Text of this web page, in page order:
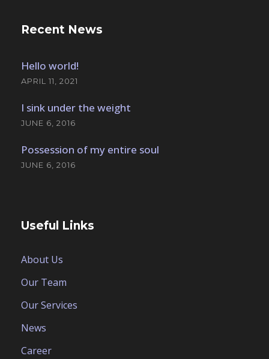
Recent News
Hello world!
APRIL 11, 2021
I sink under the weight
JUNE 6, 2016
Possession of my entire soul
JUNE 6, 2016
Useful Links
About Us
Our Team
Our Services
News
Career